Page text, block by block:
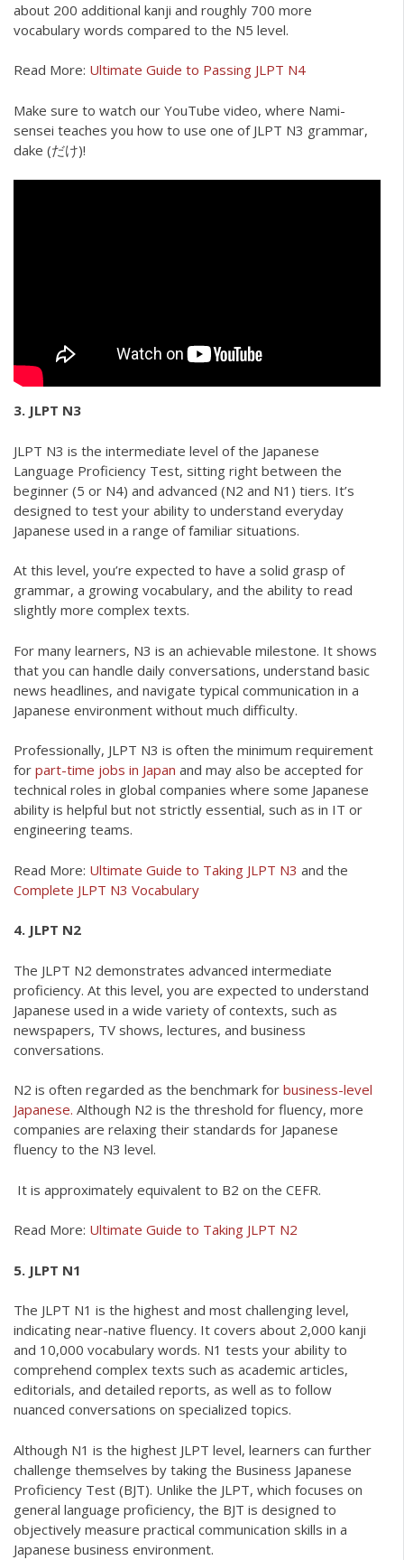
about 200 additional kanji and roughly 700 more
vocabulary words compared to the N5 level.
Read More: Ultimate Guide to Passing JLPT N4
Make sure to watch our YouTube video, where Nami-
sensei teaches you how to use one of JLPT N3 grammar,
dake (だけ)!
3. JLPT N3
JLPT N3 is the intermediate level of the Japanese
Language Proficiency Test, sitting right between the
beginner (5 or N4) and advanced (N2 and N1) tiers. It’s
designed to test your ability to understand everyday
Japanese used in a range of familiar situations.
At this level, you’re expected to have a solid grasp of
grammar, a growing vocabulary, and the ability to read
slightly more complex texts.
For many learners, N3 is an achievable milestone. It shows
that you can handle daily conversations, understand basic
news headlines, and navigate typical communication in a
Japanese environment without much difficulty.
Professionally, JLPT N3 is often the minimum requirement
for part-time jobs in Japan and may also be accepted for
technical roles in global companies where some Japanese
ability is helpful but not strictly essential, such as in IT or
engineering teams.
Read More: Ultimate Guide to Taking JLPT N3 and the
Complete JLPT N3 Vocabulary
4. JLPT N2
The JLPT N2 demonstrates advanced intermediate
proficiency. At this level, you are expected to understand
Japanese used in a wide variety of contexts, such as
newspapers, TV shows, lectures, and business
conversations.
N2 is often regarded as the benchmark for business-level
Japanese. Although N2 is the threshold for fluency, more
companies are relaxing their standards for Japanese
fluency to the N3 level.
It is approximately equivalent to B2 on the CEFR.
Read More: Ultimate Guide to Taking JLPT N2
5. JLPT N1
The JLPT N1 is the highest and most challenging level,
indicating near-native fluency. It covers about 2,000 kanji
and 10,000 vocabulary words. N1 tests your ability to
comprehend complex texts such as academic articles,
editorials, and detailed reports, as well as to follow
nuanced conversations on specialized topics.
Although N1 is the highest JLPT level, learners can further
challenge themselves by taking the Business Japanese
Proficiency Test (BJT). Unlike the JLPT, which focuses on
general language proficiency, the BJT is designed to
objectively measure practical communication skills in a
Japanese business environment.